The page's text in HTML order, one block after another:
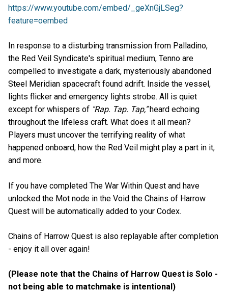
https://www.youtube.com/embed/_geXnGjLSeg?
feature=oembed
In response to a disturbing transmission from Palladino,
the Red Veil Syndicate's spiritual medium, Tenno are
compelled to investigate a dark, mysteriously abandoned
Steel Meridian spacecraft found adrift. Inside the vessel,
lights flicker and emergency lights strobe. All is quiet
except for whispers of "Rap. Tap. Tap,"heard echoing
throughout the lifeless craft. What does it all mean?
Players must uncover the terrifying reality of what
happened onboard, how the Red Veil might play a part in it,
and more.
If you have completed The War Within Quest and have
unlocked the Mot node in the Void the Chains of Harrow
Quest will be automatically added to your Codex.
Chains of Harrow Quest is also replayable after completion
- enjoy it all over again!
(Please note that the Chains of Harrow Quest is Solo -
not being able to matchmake is intentional)